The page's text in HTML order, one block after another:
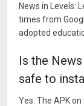
News in Levels:
times from
adopted
Is the
safe to
Yes. The APK